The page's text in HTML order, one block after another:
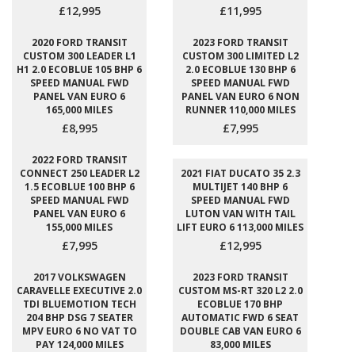
£12,995 £11,995
2020 FORD TRANSIT
CUSTOM 300 LEADER L1
H1 2.0 ECOBLUE 105 BHP 6
SPEED MANUAL FWD
PANEL VAN EURO 6
165,000 MILES
£8,995
2023 FORD TRANSIT
CUSTOM 300 LIMITED L2
2.0 ECOBLUE 130 BHP 6
SPEED MANUAL FWD
PANEL VAN EURO 6 NON
RUNNER 110,000 MILES
£7,995
2022 FORD TRANSIT
CONNECT 250 LEADER L2
1.5 ECOBLUE 100 BHP 6
SPEED MANUAL FWD
PANEL VAN EURO 6
155,000 MILES
£7,995
2021 FIAT DUCATO 35 2.3
MULTIJET 140 BHP 6
SPEED MANUAL FWD
LUTON VAN WITH TAIL
LIFT EURO 6 113,000 MILES
£12,995
2017 VOLKSWAGEN
CARAVELLE EXECUTIVE 2.0
TDI BLUEMOTION TECH
204 BHP DSG 7 SEATER
MPV EURO 6 NO VAT TO
PAY 124,000 MILES
2023 FORD TRANSIT
CUSTOM MS-RT 320 L2 2.0
ECOBLUE 170 BHP
AUTOMATIC FWD 6 SEAT
DOUBLE CAB VAN EURO 6
83,000 MILES